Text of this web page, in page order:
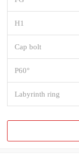
H1
Cap bolt
P60°
Labyrinth ring